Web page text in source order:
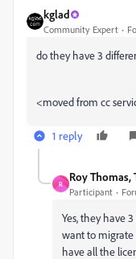
kglad
Community Expert
do they have 3
<moved from cc
1 reply
R
Roy Thomas,
Participant
Yes, they have
want to migrate
have all the